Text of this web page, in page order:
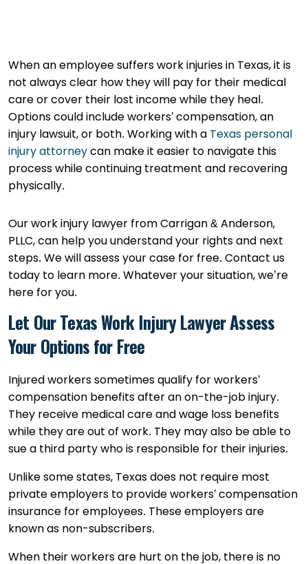
When an employee suffers work injuries in Texas, it is
not always clear how they will pay for their medical
care or cover their lost income while they heal.
Options could include workers’ compensation, an
injury lawsuit, or both. Working with a Texas personal
injury attorney can make it easier to navigate this
process while continuing treatment and recovering
physically.
Our work injury lawyer from Carrigan & Anderson,
PLLC, can help you understand your rights and next
steps. We will assess your case for free. Contact us
today to learn more. Whatever your situation, we’re
here for you.
Let Our Texas Work Injury Lawyer Assess
Your Options for Free
Injured workers sometimes qualify for workers’
compensation benefits after an on-the-job injury.
They receive medical care and wage loss benefits
while they are out of work. They may also be able to
sue a third party who is responsible for their injuries.
Unlike some states, Texas does not require most
private employers to provide workers’ compensation
insurance for employees. These employers are
known as non-subscribers.
When their workers are hurt on the job, there is no